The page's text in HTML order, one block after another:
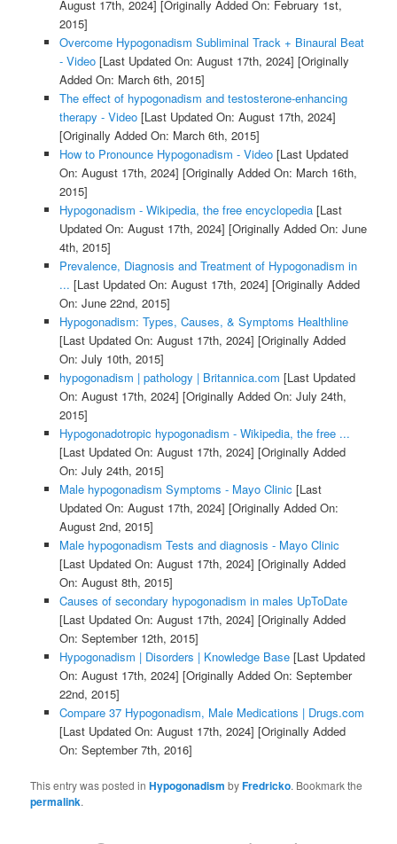
August 17th, 2024] [Originally Added On: February 1st,
2015]
Overcome Hypogonadism Subliminal Track + Binaural Beat
- Video[Last Updated On: August 17th, 2024] [Originally
Added On: March 6th, 2015]
The effect of hypogonadism and testosterone-enhancing
therapy - Video[Last Updated On: August 17th, 2024]
[Originally Added On: March 6th, 2015]
How to Pronounce Hypogonadism - Video[Last Updated
On: August 17th, 2024] [Originally Added On: March 16th,
2015]
Hypogonadism - Wikipedia, the free encyclopedia[Last
Updated On: August 17th, 2024] [Originally Added On: June
4th, 2015]
Prevalence, Diagnosis and Treatment of Hypogonadism in
... [Last Updated On: August 17th, 2024] [Originally Added
On: June 22nd, 2015]
Hypogonadism: Types, Causes, & Symptoms Healthline
[Last Updated On: August 17th, 2024] [Originally Added
On: July 10th, 2015]
hypogonadism | pathology | Britannica.com [Last Updated
On: August 17th, 2024] [Originally Added On: July 24th,
2015]
Hypogonadotropic hypogonadism - Wikipedia, the free ...
[Last Updated On: August 17th, 2024] [Originally Added
On: July 24th, 2015]
Male hypogonadism Symptoms - Mayo Clinic [Last
Updated On: August 17th, 2024] [Originally Added On:
August 2nd, 2015]
Male hypogonadism Tests and diagnosis - Mayo Clinic
[Last Updated On: August 17th, 2024] [Originally Added
On: August 8th, 2015]
Causes of secondary hypogonadism in males UpToDate
[Last Updated On: August 17th, 2024] [Originally Added
On: September 12th, 2015]
Hypogonadism | Disorders | Knowledge Base[Last Updated
On: August 17th, 2024] [Originally Added On: September
22nd, 2015]
Compare 37 Hypogonadism, Male Medications | Drugs.com
[Last Updated On: August 17th, 2024] [Originally Added
On: September 7th, 2016]
This entry was posted inHypogonadism byFredricko. Bookmark the
permalink.